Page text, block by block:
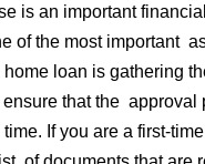
is an important
of the most important
loan is gathering
that the approval
If you are a first-